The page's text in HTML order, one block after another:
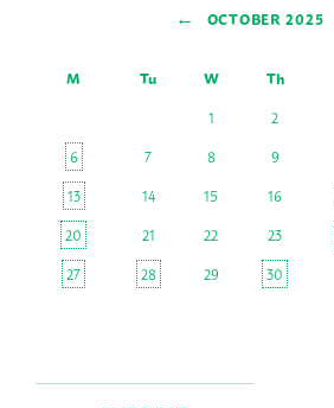
← OCTOBER 2025
M Tu W Th
1
2
6
7 8 9
13
14 15 16
20
21 22 23
27
28 29 30